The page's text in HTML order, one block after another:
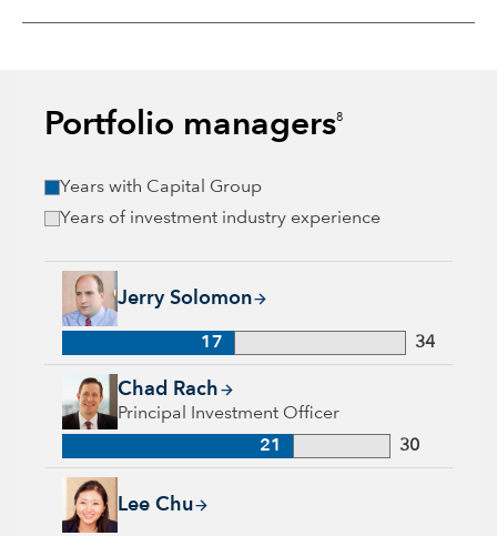
Portfolio managers8
Years with Capital Group
Years of investment industry experience
Jerry Solomon
Jerry Solomon, 17 years with Capital Group, 34 years of
17 34
Chad Rach
Principal Investment Officer
Chad Rach, 21 years with Capital Group, 30 years of
21 30
Lee Chu
Lee Chu, 17 years with Capital Group, 17 years of industry